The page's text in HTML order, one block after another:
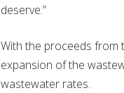
deserve.”
With the proceeds from
expansion of the
wastewater rates.